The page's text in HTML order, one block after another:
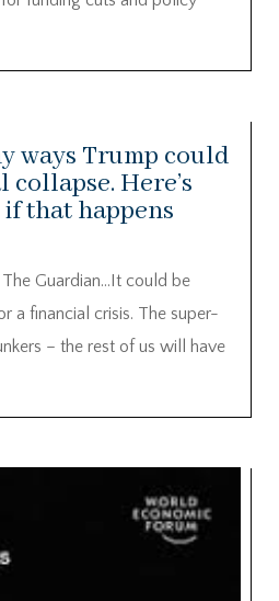
ways Trump could
Here’s
that happens
Guardian…It could be
a financial crisis. The super-
– the rest of us will have